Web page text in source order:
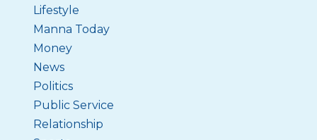
Lifestyle
Manna Today
Money
News
Politics
Public Service
Relationship